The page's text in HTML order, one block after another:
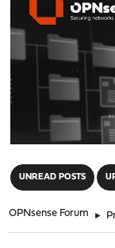
UNREAD POSTS
OPNsense Forum ►